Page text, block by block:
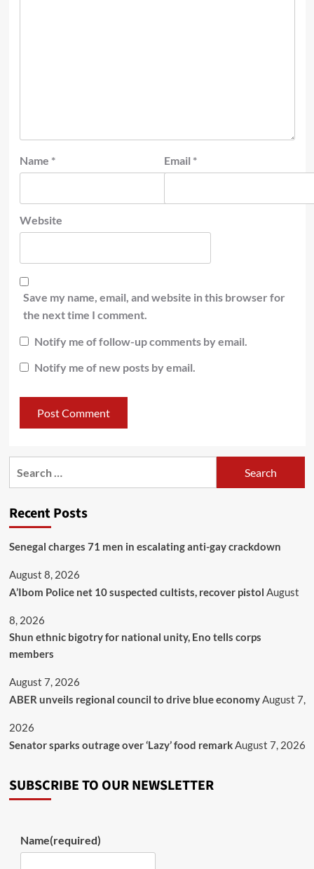
Name * Email *
Website
Save my name, email, and website in this browser for
the next time I comment.
Notify me of follow-up comments by email.
Notify me of new posts by email.
Recent Posts
Senegal charges 71 men in escalating anti-gay crackdown
August 8, 2026
A’Ibom Police net 10 suspected cultists, recover pistol August
8, 2026
​Shun ethnic bigotry for national unity, Eno tells corps
members
August 7, 2026
ABER unveils regional council to drive blue economyAugust 7,
2026
Senator sparks outrage over ‘Lazy’ food remarkAugust 7, 2026
SUBSCRIBE TO OUR NEWSLETTER
Name(required)